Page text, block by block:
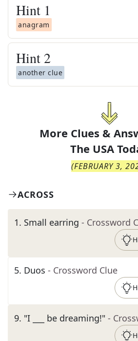
Hint 1
anagram
Hint 2
another clue
More Clues &
The USA
(FEBRUARY 3,
ACROSS
1. Small earring - Crossword
5. Duos - Crossword Clue
9. "I ___ be dreaming!" -